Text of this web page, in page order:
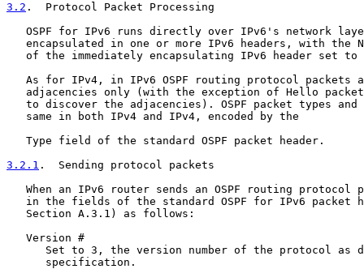
3.2 .  Protocol Packet Processing
OSPF for IPv6 runs directly over IPv6's network
encapsulated in one or more IPv6 headers, with the
of the immediately encapsulating IPv6 header set to
As for IPv4, in IPv6 OSPF routing protocol packets
adjacencies only (with the exception of Hello
to discover the adjacencies). OSPF packet types and
   same in both IPv4 and IPv4, encoded by the
   Type field of the standard OSPF packet header.
3.2.1 .  Sending protocol packets
When an IPv6 router sends an OSPF routing protocol
in the fields of the standard OSPF for IPv6 packet
   Section A.3.1) as follows:
   Version #
Set to 3, the version number of the protocol as
      specification.